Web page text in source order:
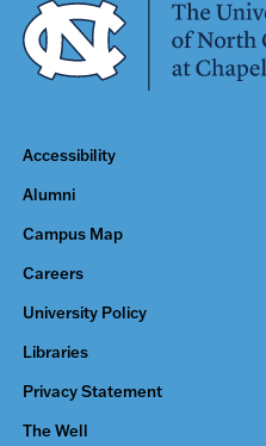
Accessibility
Alumni
Campus Map
Careers
University Policy
Libraries
Privacy Statement
The Well